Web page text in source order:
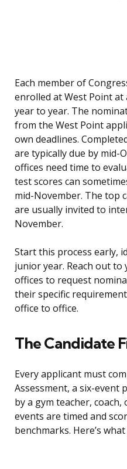
Each member of
enrolled at West Point at
year to year. The
from the West Point
own deadlines.
are typically due by mid-
offices need time to
test scores can
mid-November. The top
are usually invited to
November.
Start this process early,
junior year. Reach out to
offices to request
their specific
office to office.
The Candidate
Every applicant must
Assessment, a six-event
by a gym teacher,
events are timed and
benchmarks. Here’s what